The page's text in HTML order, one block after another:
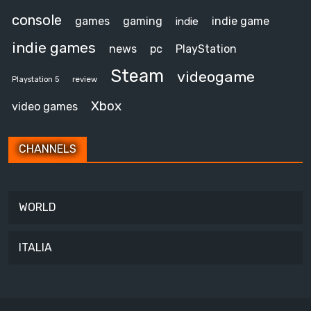
console games gaming indie indie game
indie games news pc PlayStation
Playstation 5 review Steam videogame
video games Xbox
CHANNELS
WORLD
ITALIA